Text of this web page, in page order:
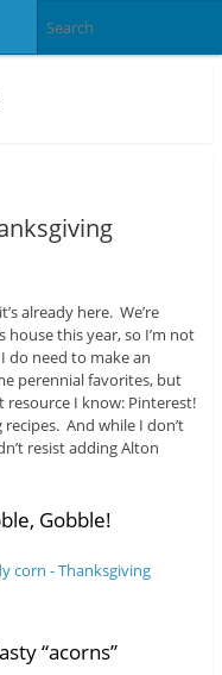
already here. We’re
house this year, so I’m not
do need to make an
perennial favorites, but
I know: Pinterest!
And while I don’t
resist adding Alton
Gobble!
“acorns”